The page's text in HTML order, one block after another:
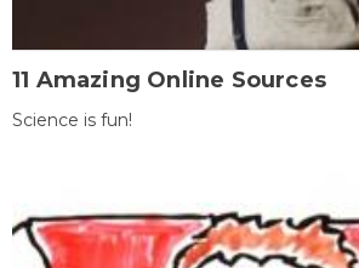
11 Amazing Online Sources
Science is fun!